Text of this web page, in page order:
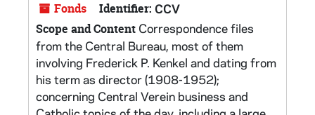
Fonds Identifier: CCV
Scope and Content Correspondence files
from the Central Bureau, most of them
involving Frederick P. Kenkel and dating from
his term as director (1908-1952);
concerning Central Verein business and